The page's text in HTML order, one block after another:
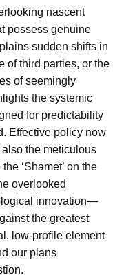
nascent
possess genuine
sudden shifts in
of third parties, or the
of seemingly
the systemic
for predictability
Effective policy now
the meticulous
‘Shamet’ on the
overlooked
innovation—
the greatest
low-profile element
our plans